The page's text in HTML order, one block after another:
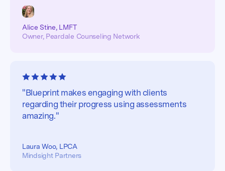
Alice Stine, LMFT
Owner, Peardale Counseling Network
"Blueprint makes engaging with clients
regarding their progress using assessments
amazing."
Laura Woo, LPCA
Mindsight Partners